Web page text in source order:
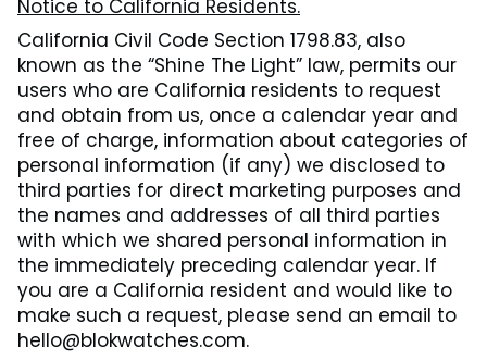
Notice to California Residents.
California Civil Code Section 1798.83, also
known as the “Shine The Light” law, permits our
users who are California residents to request
and obtain from us, once a calendar year and
free of charge, information about categories of
personal information (if any) we disclosed to
third parties for direct marketing purposes and
the names and addresses of all third parties
with which we shared personal information in
the immediately preceding calendar year. If
you are a California resident and would like to
make such a request, please send an email to
hello@blokwatches.com.